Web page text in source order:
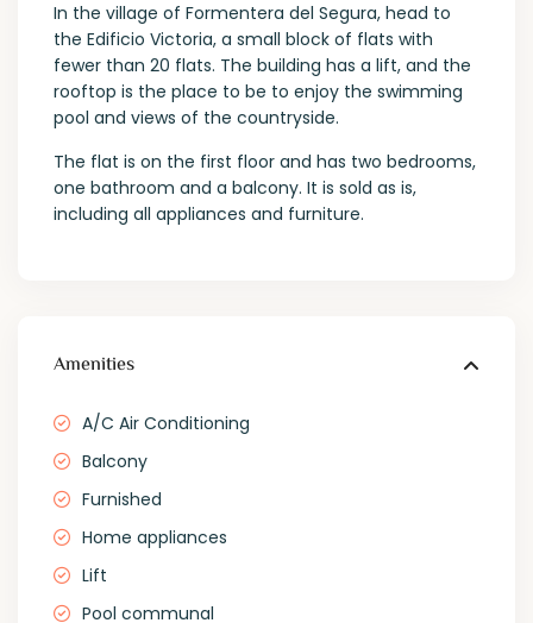
In the village of Formentera del Segura, head to
the Edificio Victoria, a small block of flats with
fewer than 20 flats. The building has a lift, and the
rooftop is the place to be to enjoy the swimming
pool and views of the countryside.
The flat is on the first floor and has two bedrooms,
one bathroom and a balcony. It is sold as is,
including all appliances and furniture.
Amenities
A/C Air Conditioning
Balcony
Furnished
Home appliances
Lift
Pool communal